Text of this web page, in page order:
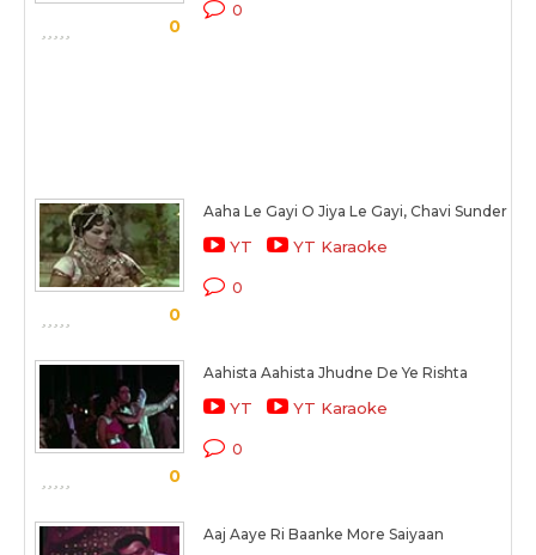
0
0
0
Aaha Le Gayi O Jiya Le Gayi, Chavi Sunder
YT YT Karaoke
0
0
Aahista Aahista Jhudne De Ye Rishta
YT YT Karaoke
0
Aaj Aaye Ri Baanke More Saiyaan